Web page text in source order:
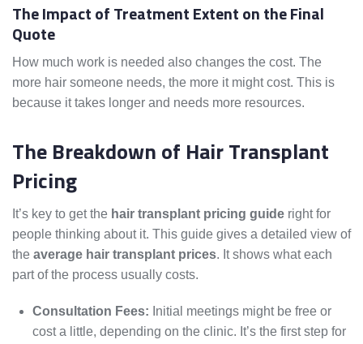
The Impact of Treatment Extent on the Final
Quote
How much work is needed also changes the cost. The
more hair someone needs, the more it might cost. This is
because it takes longer and needs more resources.
The Breakdown of Hair Transplant
Pricing
It’s key to get the hair transplant pricing guide right for
people thinking about it. This guide gives a detailed view of
the average hair transplant prices. It shows what each
part of the process usually costs.
Consultation Fees: Initial meetings might be free or
cost a little, depending on the clinic. It’s the first step for